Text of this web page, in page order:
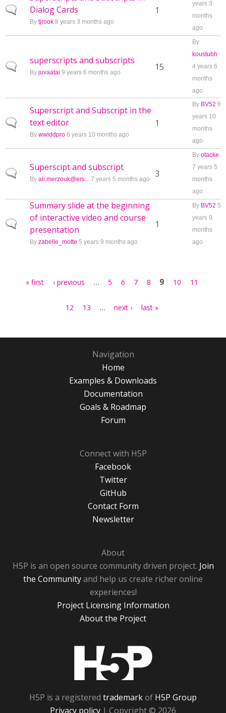
Normal topicDialog Cards
By tjrook 8 years 3 months ago
1
years 3
months
ago
Normal topic
superscripts and subscripts
By juvaatai 9 years 6 months ago 15
By
koustubh
4 years 6
months
ago
Normal topic
Superscript and Subscript in the
text editor
By wwiddpro 6 years 10 months ago
1
By BV52 6
years 10
months
ago
Normal topic
Superscipt and subscript
By ali.merzouk@ers... 7 years 5 months ago 3
By otacke
7 years 5
months
ago
Normal topic
Summary slide at the beginning
of interactive video and course
presentation
By zabelle_motte 5 years 9 months ago
1
By BV52 5
years 9
months
ago
« first ‹ previous … 5 6 7 8 9 10 11
12 13 … next › last »
Navigation
Home
Examples & Downloads
Documentation
Goals & Roadmap
Forum
Connect with H5P
Facebook
Twitter
GitHub
Contact Form
Newsletter
About
H5P is an open source community driven project. Join
the Communityand help us create richer online
experiences!
Project Licensing Information
About the Project
H5P is a registered trademarkof H5P Group
Privacy policy | Copyright © 2026